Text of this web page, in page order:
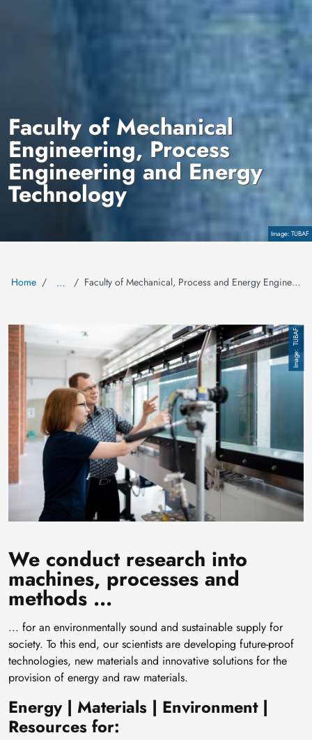
CopyrightTUBAF
Faculty of Mechanical
Engineering, Process
Engineering and Energy
Technology
Home … Faculty of Mechanical, Process and Energy Engineering
Image TUBAF
We conduct research into
machines, processes and
methods ...
... for an environmentally sound and sustainable supply for
society. To this end, our scientists are developing future-proof
technologies, new materials and innovative solutions for the
provision of energy and raw materials.
Energy | Materials | Environment |
Resources for: